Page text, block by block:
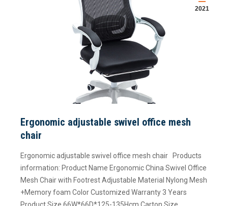
2021
Ergonomic adjustable swivel office mesh
chair
Ergonomic adjustable swivel office mesh chair Products
information: Product Name Ergonomic China Swivel Office
Mesh Chair with Footrest Adjustable Material Nylong Mesh
+Memory foam Color Customized Warranty 3 Years